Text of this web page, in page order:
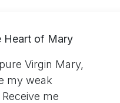
Heart of Mary
Virgin Mary,
my weak
me